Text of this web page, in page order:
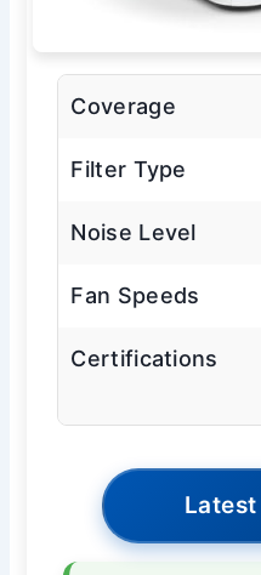
Coverage
Filter Type
Noise Level
Fan Speeds
Certifications